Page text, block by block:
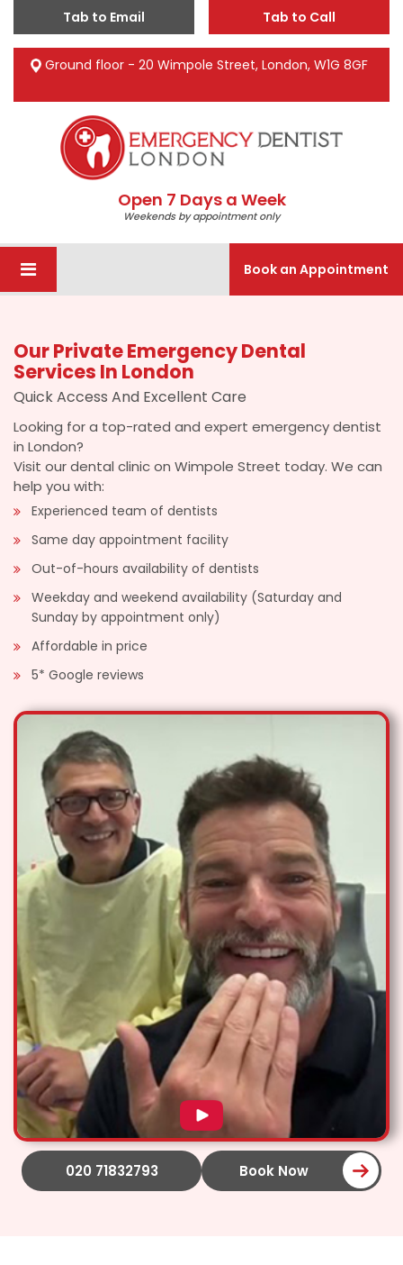
Tab to Email Tab to Call
Ground floor - 20 Wimpole Street, London, W1G 8GF
Open 7 Days a Week
Weekends by appointment only
Book an Appointment
Our Private Emergency Dental
Services In London
Quick Access And Excellent Care
Looking for a top-rated and expert emergency dentist
in London?
Visit our dental clinic on Wimpole Street today. We can
help you with:
Experienced team of dentists
Same day appointment facility
Out-of-hours availability of dentists
Weekday and weekend availability (Saturday and
Sunday by appointment only)
Affordable in price
5* Google reviews
020 71832793 Book Now